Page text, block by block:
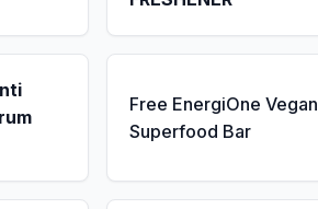
Free EnergiOne Vegan
Superfood Bar